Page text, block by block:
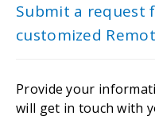
Submit a request
customized
Provide your
will get in touch with